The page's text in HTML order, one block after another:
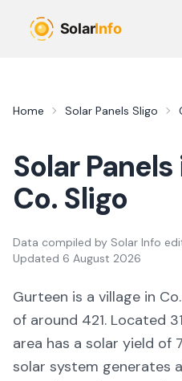
Home Solar Panels Sligo
Solar Panels
Co. Sligo
Data compiled by Solar Info
Updated 6 August 2026
Gurteen is a village in Co.
of around 421. Located
area has a solar yield of
solar system generates